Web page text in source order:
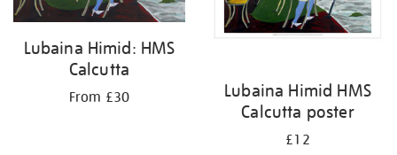
Lubaina Himid: HMS
Calcutta
From £30
Lubaina Himid HMS
Calcutta poster
£12